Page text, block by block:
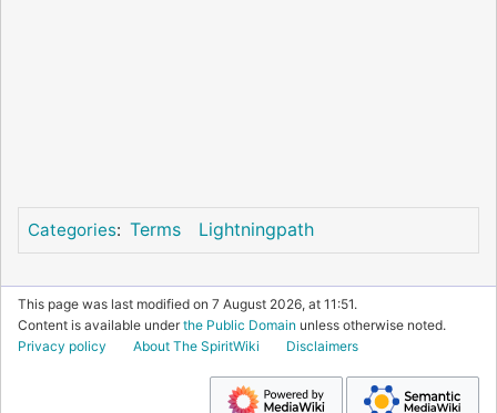
Categories: Terms Lightningpath
This page was last modified on 7 August 2026, at 11:51.
Content is available underthe Public Domain unless otherwise noted.
Privacy policy
About The SpiritWiki Disclaimers